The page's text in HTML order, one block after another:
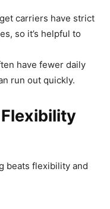
carriers have strict
so it’s helpful to
have fewer daily
run out quickly.
beats flexibility and